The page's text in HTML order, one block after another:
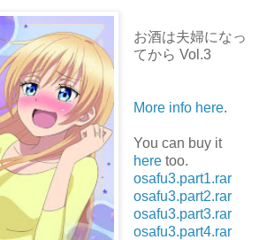
お酒は夫婦になっ
てから Vol.3
More info here.
You can buy it
heretoo.
osafu3.part1.rar
osafu3.part2.rar
osafu3.part3.rar
osafu3.part4.rar